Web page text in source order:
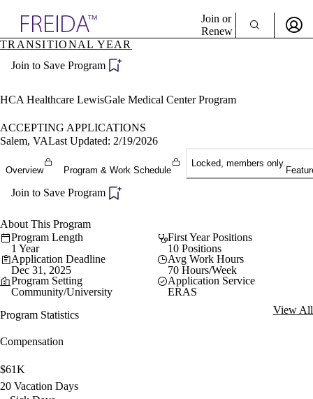
Specialties
Directory
Join or
Renew
Become a Member
TRANSITIONAL YEAR
Join to Save Program
HCA Healthcare LewisGale Medical Center Program
ACCEPTING APPLICATIONS
Salem, VALast Updated: 2/19/2026
Overview Program & Work Schedule
Locked, members only.
Join to Save Program
About This Program
Program Length
1 Year
First Year Positions
10 Positions
Application Deadline
Dec 31, 2025
Avg Work Hours
70 Hours/Week
Program Setting
Community/University
Application Service
ERAS
Program Statistics
View All
Compensation
$61K
20 Vacation Days